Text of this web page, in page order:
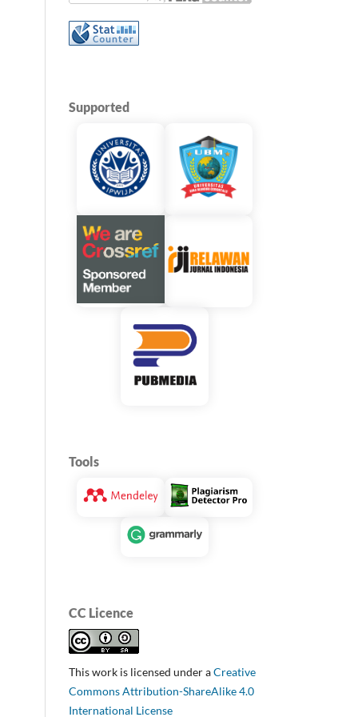
Supported
Tools
CC Licence
This work is licensed under aCreative
Commons Attribution-ShareAlike 4.0
International License